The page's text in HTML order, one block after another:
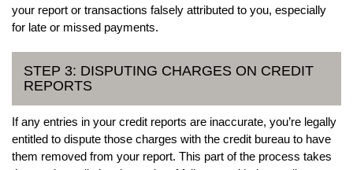
your report or transactions falsely attributed to you, especially
for late or missed payments.
STEP 3: DISPUTING CHARGES ON CREDIT
REPORTS
If any entries in your credit reports are inaccurate, you’re legally
entitled to dispute those charges with the credit bureau to have
them removed from your report. This part of the process takes